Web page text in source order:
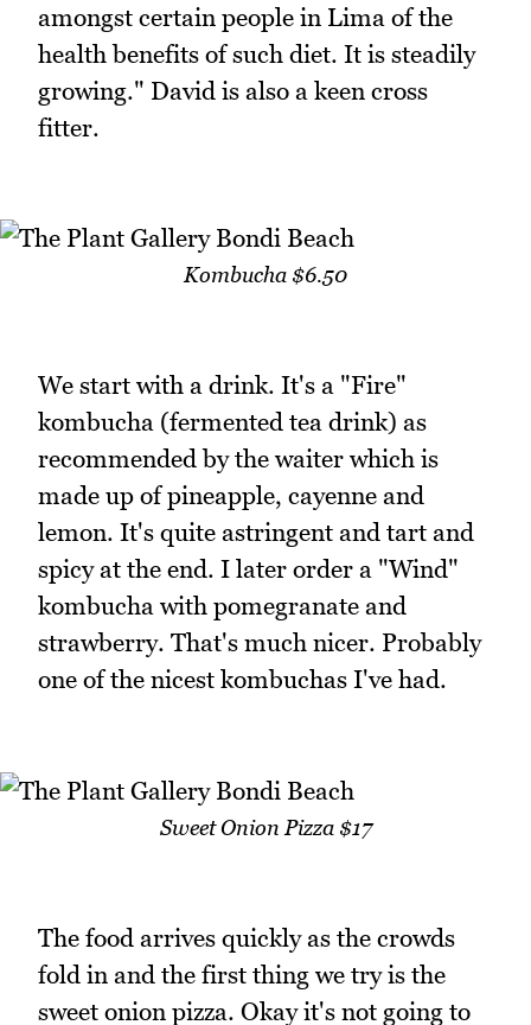
amongst certain people in Lima of the
health benefits of such diet. It is steadily
growing." David is also a keen cross
fitter.
Kombucha $6.50
We start with a drink. It's a "Fire"
kombucha (fermented tea drink) as
recommended by the waiter which is
made up of pineapple, cayenne and
lemon. It's quite astringent and tart and
spicy at the end. I later order a "Wind"
kombucha with pomegranate and
strawberry. That's much nicer. Probably
one of the nicest kombuchas I've had.
Sweet Onion Pizza $17
The food arrives quickly as the crowds
fold in and the first thing we try is the
sweet onion pizza. Okay it's not going to